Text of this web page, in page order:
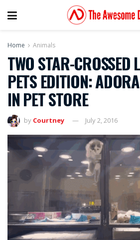
Home Animals
TWO STAR-CROSSED
PETS EDITION:
IN PET STORE
by Courtney July 2, 2016